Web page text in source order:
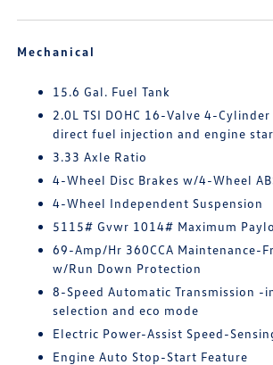
Mechanical
15.6 Gal. Fuel Tank
2.0L TSI DOHC 16-Valve 4-
direct fuel injection and engine
3.33 Axle Ratio
4-Wheel Disc Brakes w/4-Wheel
4-Wheel Independent Suspension
5115# Gvwr 1014# Maximum
69-Amp/Hr 360CCA Maintenance-
w/Run Down Protection
8-Speed Automatic Transmission -
selection and eco mode
Electric Power-Assist Speed-
Engine Auto Stop-Start Feature